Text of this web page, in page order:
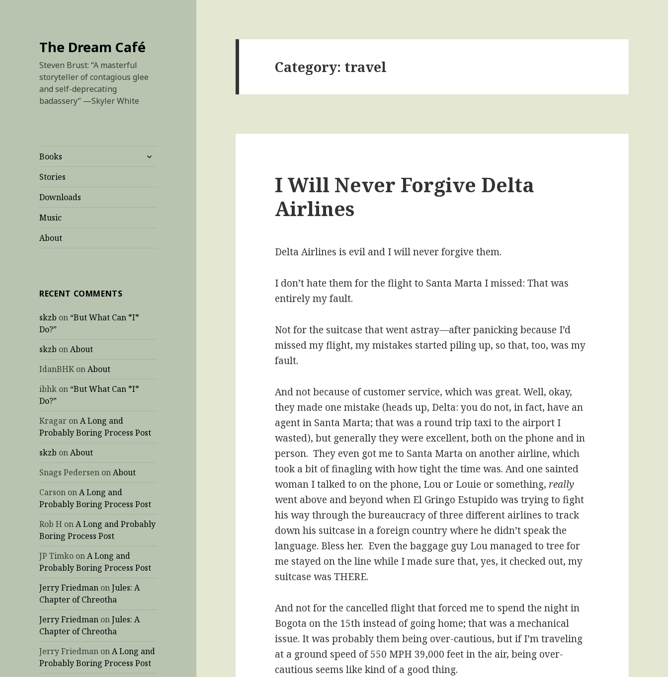
The Dream Café
Steven Brust: “A masterful
storyteller of contagious glee
and self-deprecating
badassery” —Skyler White
Books
expand
Stories
Downloads
Music
About
RECENT COMMENTS
skzb on “But What Can *I*
Do?”
skzb onAbout
IdanBHK onAbout
ibhk on “But What Can *I*
Do?”
Kragar onA Long and
Probably Boring Process Post
skzb onAbout
Snags Pedersen onAbout
Carson onA Long and
Probably Boring Process Post
Rob H onA Long and Probably
Boring Process Post
JP Timko onA Long and
Probably Boring Process Post
Jerry Friedman onJules: A
Chapter of Chreotha
Jerry Friedman onJules: A
Chapter of Chreotha
Jerry Friedman onA Long and
Probably Boring Process Post
Category: travel
I Will Never Forgive Delta
Airlines
Delta Airlines is evil and I will never forgive them.
I don’t hate them for the flight to Santa Marta I missed: That was
entirely my fault.
Not for the suitcase that went astray—after panicking because I’d
missed my flight, my mistakes started piling up, so that, too, was my
fault.
And not because of customer service, which was great. Well, okay,
they made one mistake (heads up, Delta: you do not, in fact, have an
agent in Santa Marta; that was a round trip taxi to the airport I
wasted), but generally they were excellent, both on the phone and in
person. They even got me to Santa Marta on another airline, which
took a bit of finagling with how tight the time was. And one sainted
woman I talked to on the phone, Lou or Louie or something, really
went above and beyond when El Gringo Estupido was trying to fight
his way through the bureaucracy of three different airlines to track
down his suitcase in a foreign country where he didn’t speak the
language. Bless her. Even the baggage guy Lou managed to tree for
me stayed on the line while I made sure that, yes, it checked out, my
suitcase was THERE.
And not for the cancelled flight that forced me to spend the night in
Bogota on the 15th instead of going home; that was a mechanical
issue. It was probably them being over-cautious, but if I’m traveling
at a ground speed of 550 MPH 39,000 feet in the air, being over-
cautious seems like kind of a good thing.